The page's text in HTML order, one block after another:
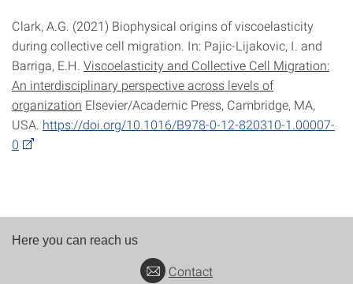
Clark, A.G. (2021) Biophysical origins of viscoelasticity
during collective cell migration. In: Pajic-Lijakovic, I. and
Barriga, E.H. Viscoelasticity and Collective Cell Migration:
An interdisciplinary perspective across levels of
organization Elsevier/Academic Press, Cambridge, MA,
USA. https://doi.org/10.1016/B978-0-12-820310-1.00007-
0
Here you can reach us
Contact